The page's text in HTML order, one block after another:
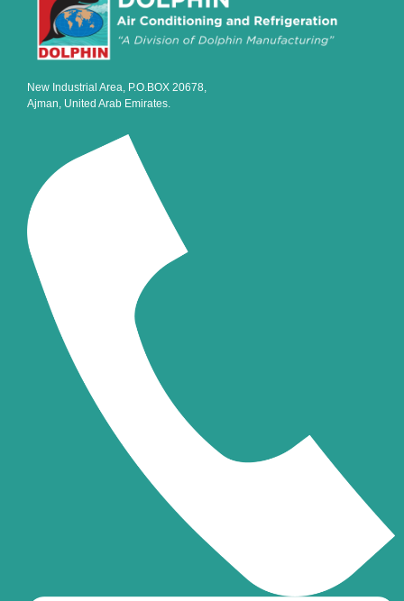
New Industrial Area, P.O.BOX 20678,
Ajman, United Arab Emirates.